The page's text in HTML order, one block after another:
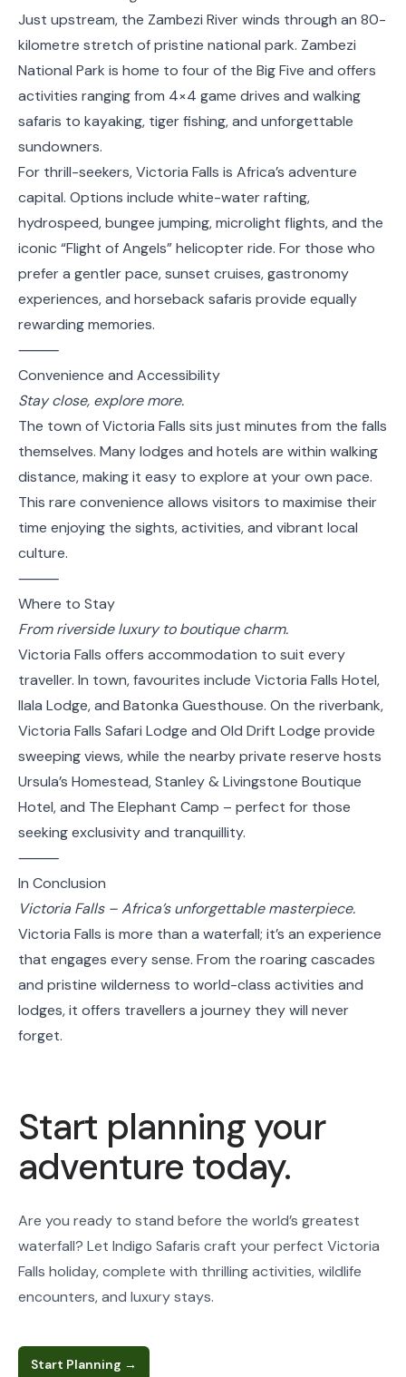
Just upstream, the Zambezi River winds through an 80-
kilometre stretch of pristine national park. Zambezi
National Park is home to four of the Big Five and offers
activities ranging from 4×4 game drives and walking
safaris to kayaking, tiger fishing, and unforgettable
sundowners.
For thrill-seekers, Victoria Falls is Africa’s adventure
capital. Options include white-water rafting,
hydrospeed, bungee jumping, microlight flights, and the
iconic “Flight of Angels” helicopter ride. For those who
prefer a gentler pace, sunset cruises, gastronomy
experiences, and horseback safaris provide equally
rewarding memories.
⸻
Convenience and Accessibility
Stay close, explore more.
The town of Victoria Falls sits just minutes from the falls
themselves. Many lodges and hotels are within walking
distance, making it easy to explore at your own pace.
This rare convenience allows visitors to maximise their
time enjoying the sights, activities, and vibrant local
culture.
⸻
Where to Stay
From riverside luxury to boutique charm.
Victoria Falls offers accommodation to suit every
traveller. In town, favourites include Victoria Falls Hotel,
Ilala Lodge, and Batonka Guesthouse. On the riverbank,
Victoria Falls Safari Lodge and Old Drift Lodge provide
sweeping views, while the nearby private reserve hosts
Ursula’s Homestead, Stanley & Livingstone Boutique
Hotel, and The Elephant Camp – perfect for those
seeking exclusivity and tranquillity.
⸻
In Conclusion
Victoria Falls – Africa’s unforgettable masterpiece.
Victoria Falls is more than a waterfall; it’s an experience
that engages every sense. From the roaring cascades
and pristine wilderness to world-class activities and
lodges, it offers travellers a journey they will never
forget.
Start planning your
adventure today.
Are you ready to stand before the world’s greatest
waterfall? Let Indigo Safaris craft your perfect Victoria
Falls holiday, complete with thrilling activities, wildlife
encounters, and luxury stays.
Start Planning →